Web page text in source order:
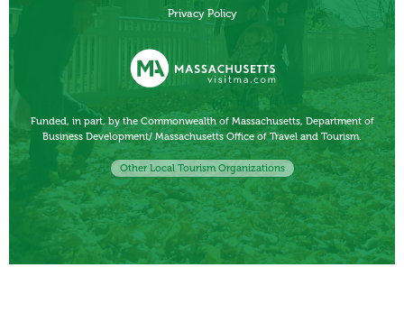
Privacy Policy
Funded, in part, by the Commonwealth of Massachusetts, Department of
Business Development/ Massachusetts Office of Travel and Tourism.
Other Local Tourism Organizations